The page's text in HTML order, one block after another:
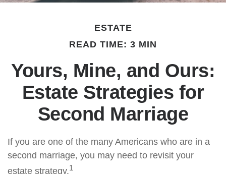
ESTATE
READ TIME: 3 MIN
Yours, Mine, and Ours:
Estate Strategies for
Second Marriage
If you are one of the many Americans who are in a
second marriage, you may need to revisit your
estate strategy.1